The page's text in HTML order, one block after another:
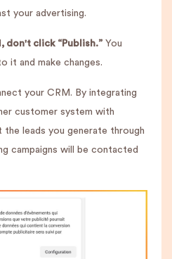
your advertising.
, don't click “Publish.” You
it and make changes.
your CRM. By integrating
customer system with
the leads you generate through
campaigns will be contacted